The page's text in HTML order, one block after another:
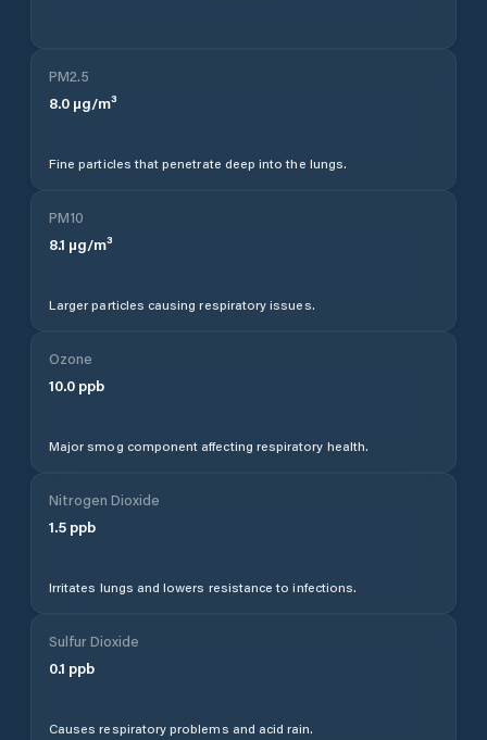
PM2.5
8.0 µg/m³
Fine particles that penetrate deep into the lungs.
PM10
8.1 µg/m³
Larger particles causing respiratory issues.
Ozone
10.0 ppb
Major smog component affecting respiratory health.
Nitrogen Dioxide
1.5 ppb
Irritates lungs and lowers resistance to infections.
Sulfur Dioxide
0.1 ppb
Causes respiratory problems and acid rain.